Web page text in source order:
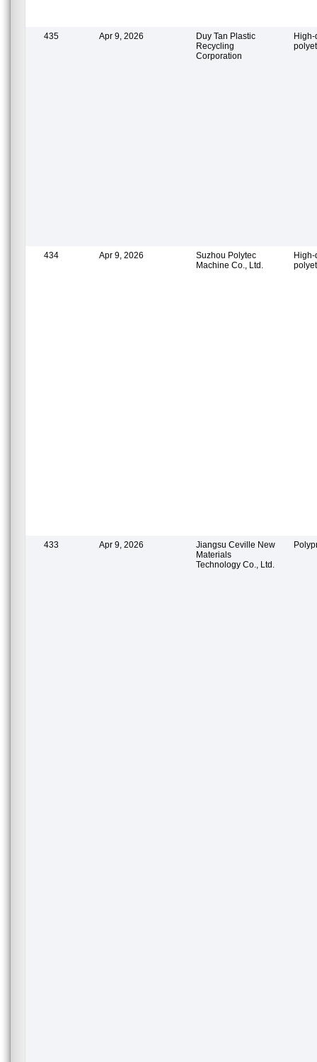
435 Apr 9, 2026
Duy Tan Plastic
Recycling
Corporation
434 Apr 9, 2026
Suzhou Polytec
Machine Co., Ltd.
433 Apr 9, 2026
Jiangsu Ceville New
Materials
Technology Co., Ltd.